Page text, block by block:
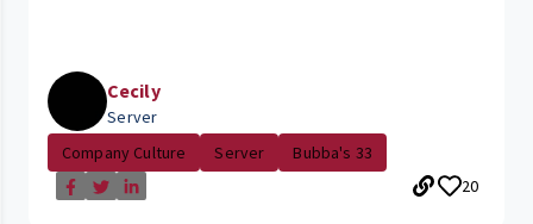
Cecily
Server
Company Culture
Server
Bubba's 33
20